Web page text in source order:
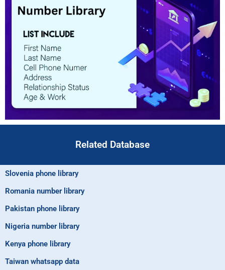
Related Database
Slovenia phone library
Romania number library
Pakistan phone library
Nigeria number library
Kenya phone library
Taiwan whatsapp data